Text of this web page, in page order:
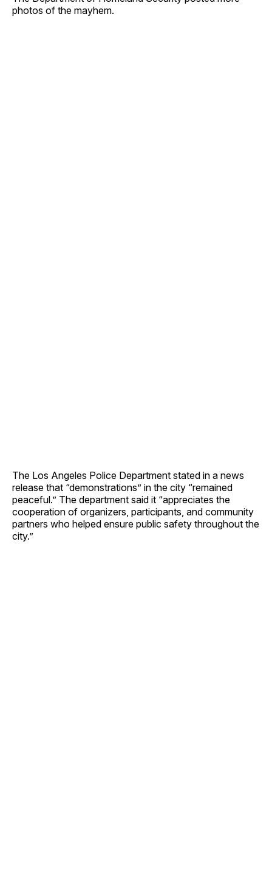
photos of the mayhem.
The Los Angeles Police Department stated in a news
release that “demonstrations” in the city “remained
peaceful.” The department said it “appreciates the
cooperation of organizers, participants, and community
partners who helped ensure public safety throughout the
city.”